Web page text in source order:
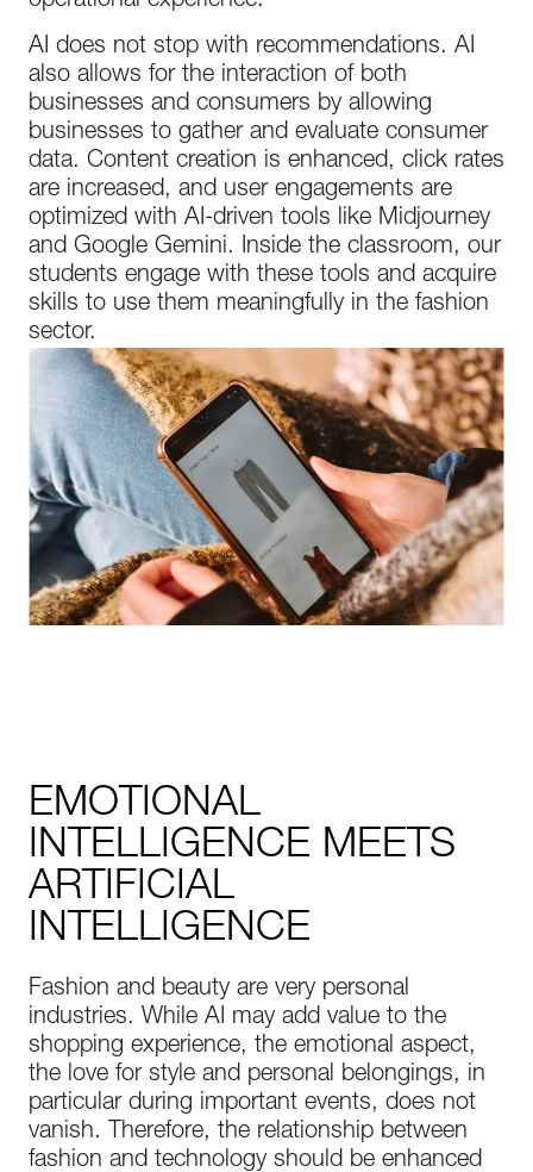
AI does not stop with recommendations. AI
also allows for the interaction of both
businesses and consumers by allowing
businesses to gather and evaluate consumer
data. Content creation is enhanced, click rates
are increased, and user engagements are
optimized with AI-driven tools like Midjourney
and Google Gemini. Inside the classroom, our
students engage with these tools and acquire
skills to use them meaningfully in the fashion
sector.
EMOTIONAL
INTELLIGENCE MEETS
ARTIFICIAL
INTELLIGENCE
Fashion and beauty are very personal
industries. While AI may add value to the
shopping experience, the emotional aspect,
the love for style and personal belongings, in
particular during important events, does not
vanish. Therefore, the relationship between
fashion and technology should be enhanced